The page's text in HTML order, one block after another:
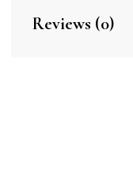
Reviews (0)